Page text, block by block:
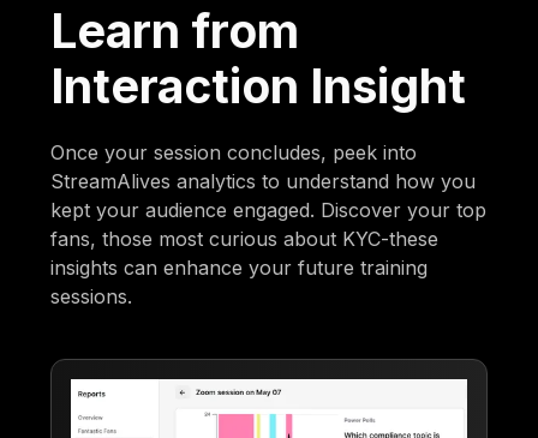
Learn from
Interaction Insight
Once your session concludes, peek into
StreamAlives analytics to understand how you
kept your audience engaged. Discover your top
fans, those most curious about KYC-these
insights can enhance your future training
sessions.